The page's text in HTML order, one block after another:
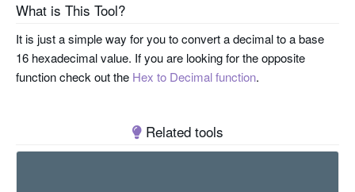
What is This Tool?
It is just a simple way for you to convert a decimal to a base
16 hexadecimal value. If you are looking for the opposite
function check out the Hex to Decimal function.
Related tools